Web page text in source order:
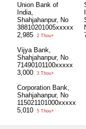
Union Bank of
India,
Shahjahanpur, No
38810201005xxxxx
2,985
2 Thou+
Vijya Bank,
Shahjahanpur, No
71490101100xxxxx
3,000
3 Thou+
Corporation Bank,
Shahjahanpur, No
115021101000xxxxx
5,010
5 Thou+